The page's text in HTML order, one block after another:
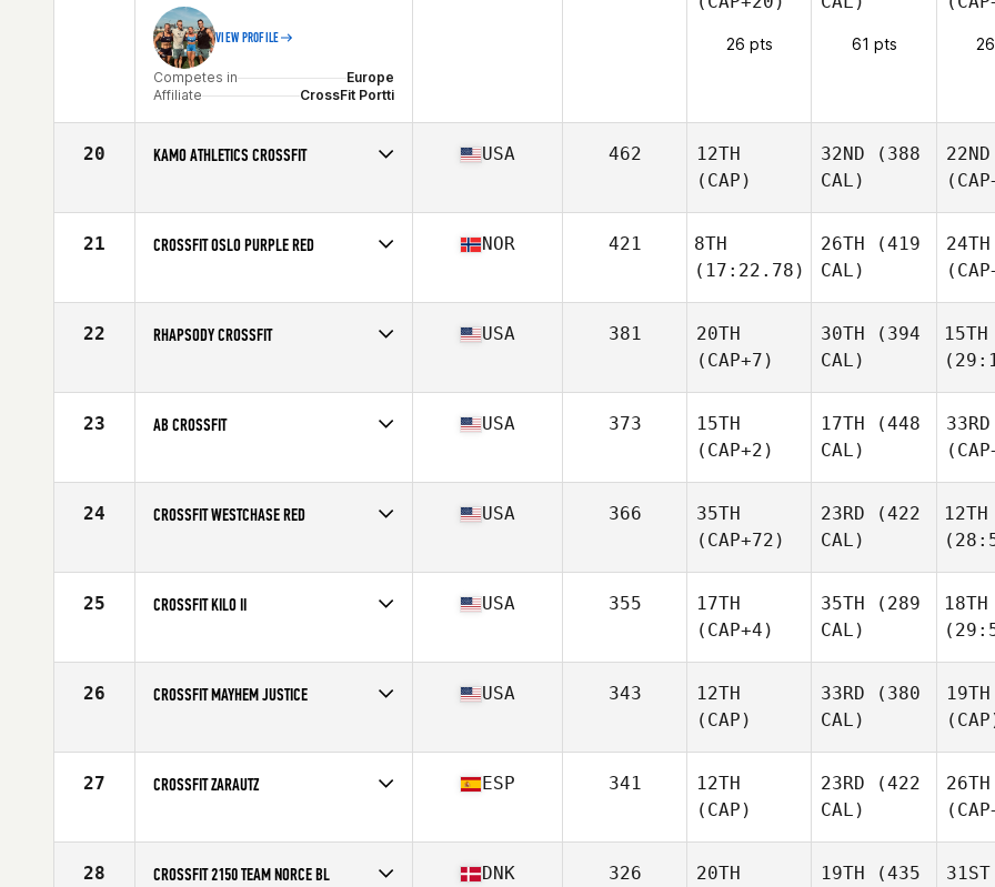
VIEW PROFILE
Competes in
Europe
Affiliate
CrossFit Portti
26 pts 61 pts
20 KAMO ATHLETICS CROSSFIT
Affiliate
Kamo Athletics CrossFit
USA 462
12TH
(CAP)
32ND (388
CAL)
22ND
21 CROSSFIT OSLO PURPLE RED
Affiliate
CrossFit Oslo
NOR 421
8TH
(17:22.78)
26TH (419
CAL)
24TH
22 RHAPSODY CROSSFIT
Affiliate
Rhapsody CrossFit
USA 381
20TH
(CAP+7)
30TH (394
CAL)
15TH
23 AB CROSSFIT
Affiliate
AB CrossFit
USA 373
15TH
(CAP+2)
17TH (448
CAL)
33RD
24 CROSSFIT WESTCHASE RED
Affiliate
CrossFit Westchase
USA 366
35TH
(CAP+72)
23RD (422
CAL)
12TH
25 CROSSFIT KILO II
Affiliate
CrossFit Kilo II
USA 355
17TH
(CAP+4)
35TH (289
CAL)
18TH
26 CROSSFIT MAYHEM JUSTICE
Affiliate
CrossFit Mayhem
USA 343
12TH
(CAP)
33RD (380
CAL)
19TH
27 CROSSFIT ZARAUTZ
Affiliate
CrossFit Zarautz
ESP 341
12TH
(CAP)
23RD (422
CAL)
26TH
28 CROSSFIT 2150 TEAM NORCE BL DNK 326
20TH
19TH (435
31ST